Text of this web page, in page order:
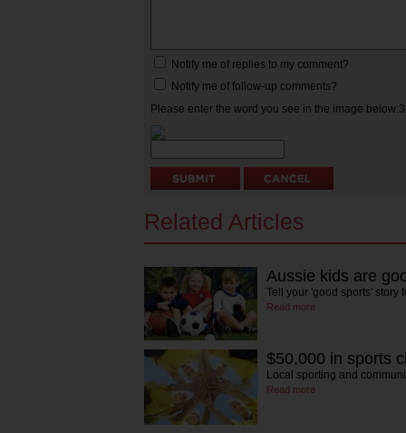
Notify me of replies to my comment?
Notify me of follow-up comments?
Please enter the word you see in the image
Related Articles
Aussie kids are
Tell your 'good sports'
Read more
$50,000 in sports
Local sporting and
Read more